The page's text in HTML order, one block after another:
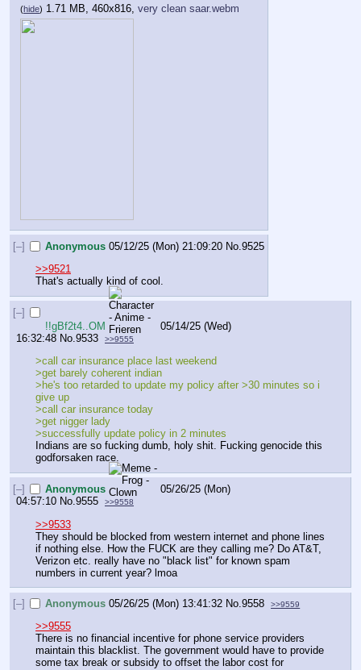
(hide) 1.71 MB, 460x816, very clean saar.webm
[–] Anonymous 05/12/25 (Mon) 21:09:20 No.9525
>>9521
That's actually kind of cool.
[–]
!!gBf2t4..OM
05/14/25 (Wed)
16:32:48 No. 9533 >>9555
>call car insurance place last weekend
>get barely coherent indian
>he's too retarded to update my policy after >30 minutes so i
give up
>call car insurance today
>get nigger lady
>successfully update policy in 2 minutes
Indians are so fucking dumb, holy shit. Fucking genocide this
godforsaken race.
[–] Anonymous
05/26/25 (Mon)
04:57:10 No.9555 >>9558
>>9533
They should be blocked from western internet and phone lines
if nothing else. How the FUCK are they calling me? Do AT&T,
Verizon etc. really have no "black list" for known spam
numbers in current year? lmoa
[–] Anonymous 05/26/25 (Mon) 13:41:32 No.9558 >>9559
>>9555
There is no financial incentive for phone service providers
maintain this blacklist. The government would have to provide
some tax break or subsidy to offset the labor cost for